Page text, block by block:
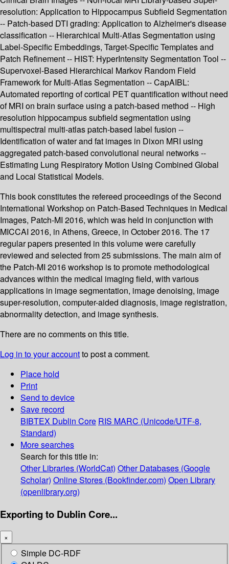
resolution: Application to Hippocampus Subfield Segmentation
-- Patch-based DTI grading: Application to Alzheimer's disease
classification -- Hierarchical Multi-Atlas Segmentation using
Label-Specific Embeddings, Target-Specific Templates and
Patch Refinement -- HIST: HyperIntensity Segmentation Tool --
Supervoxel-Based Hierarchical Markov Random Field
Framework for Multi-Atlas Segmentation -- CapAIBL:
Automated reporting of cortical PET quantification without need
of MRI on brain surface using a patch-based method -- High
resolution hippocampus subfield segmentation using
multispectral multi-atlas patch-based label fusion --
Identification of water and fat images in Dixon MRI using
aggregated patch-based convolutional neural networks --
Estimating Lung Respiratory Motion Using Combined Global
and Local Statistical Models.
This book constitutes the refereed proceedings of the Second
International Workshop on Patch-Based Techniques in Medical
Images, Patch-MI 2016, which was held in conjunction with
MICCAI 2016, in Athens, Greece, in October 2016. The 17
regular papers presented in this volume were carefully
reviewed and selected from 25 submissions. The main aim of
the Patch-MI 2016 workshop is to promote methodological
advances within the medical imaging field, with various
applications in image segmentation, image denoising, image
super-resolution, computer-aided diagnosis, image registration,
abnormality detection, and image synthesis.
There are no comments on this title.
Log in to your accountto post a comment.
Place hold
Print
Send to device
Save record
BIBTEX Dublin Core RIS MARC (Unicode/UTF-8,
Standard)
More searches
Search for this title in:
Other Libraries (WorldCat) Other Databases (Google
Scholar) Online Stores (Bookfinder.com) Open Library
(openlibrary.org)
Exporting to Dublin Core...
×
Simple DC-RDF